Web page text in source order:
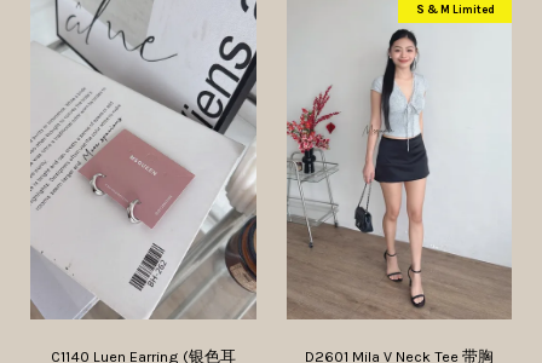
C1140 Luen Earring (银色耳
S & M Limited
D2601 Mila V Neck Tee 带胸